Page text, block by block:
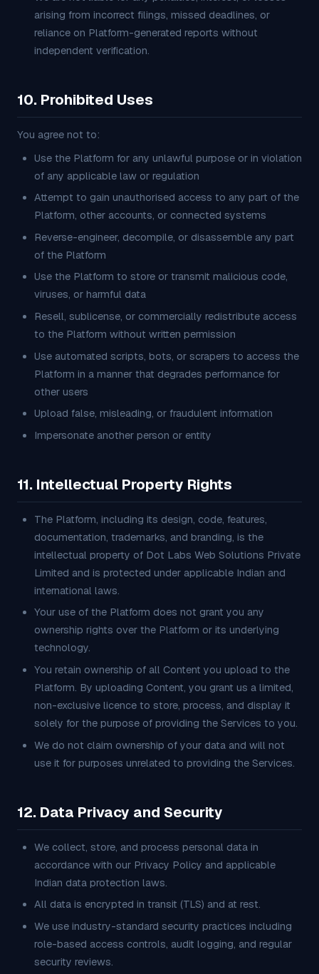
arising from incorrect filings, missed deadlines, or
reliance on Platform-generated reports without
independent verification.
10. Prohibited Uses
You agree not to:
Use the Platform for any unlawful purpose or in violation
of any applicable law or regulation
Attempt to gain unauthorised access to any part of the
Platform, other accounts, or connected systems
Reverse-engineer, decompile, or disassemble any part
of the Platform
Use the Platform to store or transmit malicious code,
viruses, or harmful data
Resell, sublicense, or commercially redistribute access
to the Platform without written permission
Use automated scripts, bots, or scrapers to access the
Platform in a manner that degrades performance for
other users
Upload false, misleading, or fraudulent information
Impersonate another person or entity
11. Intellectual Property Rights
The Platform, including its design, code, features,
documentation, trademarks, and branding, is the
intellectual property of Dot Labs Web Solutions Private
Limited and is protected under applicable Indian and
international laws.
Your use of the Platform does not grant you any
ownership rights over the Platform or its underlying
technology.
You retain ownership of all Content you upload to the
Platform. By uploading Content, you grant us a limited,
non-exclusive licence to store, process, and display it
solely for the purpose of providing the Services to you.
We do not claim ownership of your data and will not
use it for purposes unrelated to providing the Services.
12. Data Privacy and Security
We collect, store, and process personal data in
accordance with our Privacy Policy and applicable
Indian data protection laws.
All data is encrypted in transit (TLS) and at rest.
We use industry-standard security practices including
role-based access controls, audit logging, and regular
security reviews.